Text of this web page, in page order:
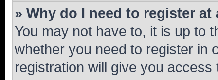
» Why do I need to register at
You may not have to, it is up to
whether you need to register in
registration will give you